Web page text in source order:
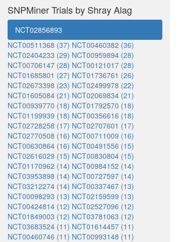
SNPMiner Trials by Shray Alag
NCT02856893
NCT00511368 (37) NCT00460382 (36)
NCT02404233 (29) NCT00959894 (28)
NCT00706147 (28) NCT00121017 (28)
NCT01685801 (27) NCT01736761 (26)
NCT02673398 (23) NCT02499978 (22)
NCT01605084 (21) NCT02069834 (21)
NCT00939770 (18) NCT01792570 (18)
NCT01199939 (18) NCT00356616 (18)
NCT02728258 (17) NCT02707601 (17)
NCT02770508 (16) NCT00711009 (16)
NCT00630864 (16) NCT00491556 (15)
NCT02616029 (15) NCT00830804 (15)
NCT01170962 (14) NCT00984152 (14)
NCT03953898 (14) NCT00727597 (14)
NCT03212274 (14) NCT00337467 (13)
NCT00098293 (13) NCT02159599 (13)
NCT00424814 (12) NCT02527096 (12)
NCT01849003 (12) NCT03781063 (12)
NCT03683524 (11) NCT01614457 (11)
NCT00460746 (11) NCT00993148 (11)